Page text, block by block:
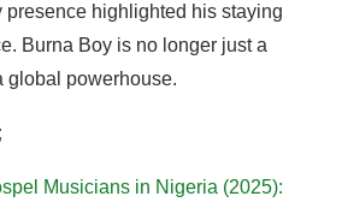
presence highlighted his staying
Burna Boy is no longer just a
global powerhouse.
Musicians in Nigeria (2025):